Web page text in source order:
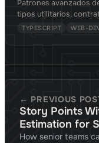
Patrones avanzados
tipos utilitarios,
criterio.
TYPESCRIPT WEB-
← PREVIOUS
Story Points
Estimation for
How senior teams